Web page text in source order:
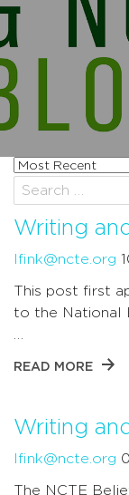
Sort
posts
by
Search
for:
Writing
lfink@ncte.org
This post first
to the National
READ MORE
Writing
lfink@ncte.org
The NCTE